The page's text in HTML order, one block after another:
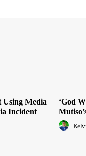
Using Media
Incident
‘God